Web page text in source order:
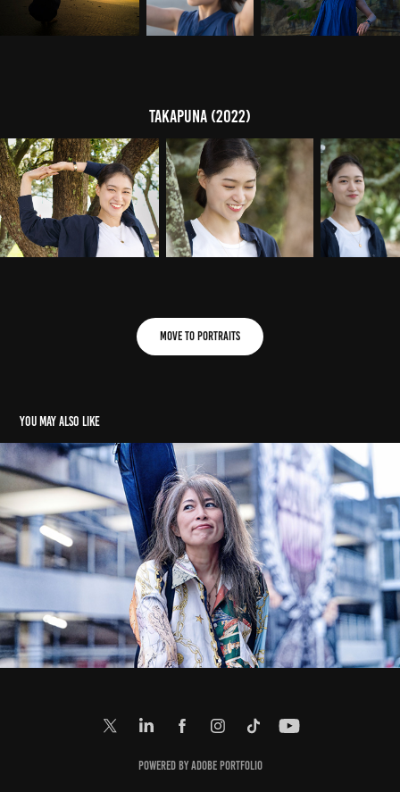
Takapuna (2022)
Move to Portraits
You may also like
Ai
2023
Powered byAdobe Portfolio